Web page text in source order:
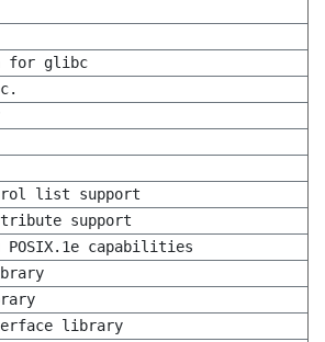
for glibc
list support
support
capabilities
library